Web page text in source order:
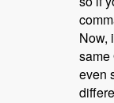
Now,
same
even